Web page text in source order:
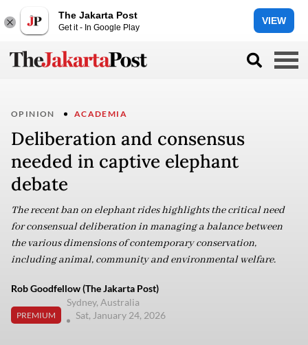
The Jakarta Post
Get it - In Google Play
VIEW
OPINION ACADEMIA
Deliberation and consensus
needed in captive elephant
debate
The recent ban on elephant rides highlights the critical need
for consensual deliberation in managing a balance between
the various dimensions of contemporary conservation,
including animal, community and environmental welfare.
Rob Goodfellow (The Jakarta Post)
PREMIUM
Sydney, Australia
Sat, January 24, 2026